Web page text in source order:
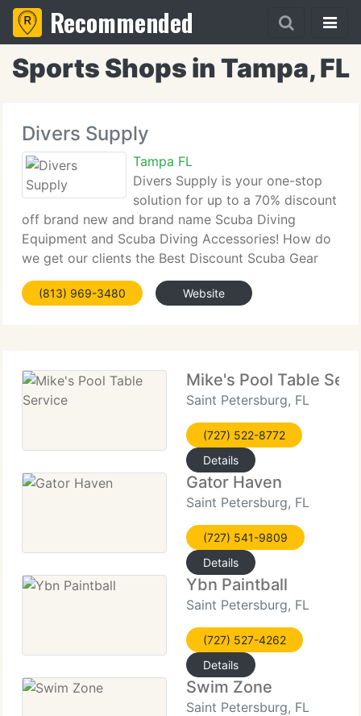
Recommended
Sports Shops in Tampa, FL
Divers Supply
Tampa FL
Divers Supply is your one-stop
solution for up to a 70% discount
off brand new and brand name Scuba Diving
Equipment and Scuba Diving Accessories! How do
we get our clients the Best Discount Scuba Gear
and Discount Snorkeling Gear at the highest price?
By buying in volume and solidifying great deals,
(813) 969-3480 Website
Mike's Pool Table
Saint Petersburg, FL
(727) 522-8772
Details
Gator Haven
Saint Petersburg, FL
(727) 541-9809
Details
Ybn Paintball
Saint Petersburg, FL
(727) 527-4262
Details
Swim Zone
Saint Petersburg, FL